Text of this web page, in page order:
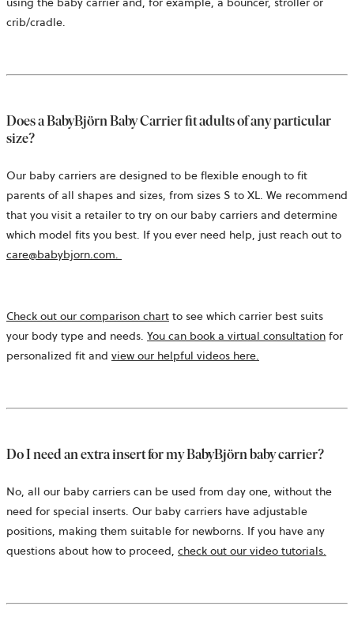
crib/cradle.
Does a BabyBjörn Baby Carrier fit adults of any particular
size?
Our baby carriers are designed to be flexible enough to fit
parents of all shapes and sizes, from sizes S to XL. We recommend
that you visit a retailer to try on our baby carriers and determine
which model fits you best. If you ever need help, just reach out to
care@babybjorn.com.
Check out our comparison chart to see which carrier best suits
your body type and needs. You can book a virtual consultation for
personalized fit and view our helpful videos here.
Do I need an extra insert for my BabyBjörn baby carrier?
No, all our baby carriers can be used from day one, without the
need for special inserts. Our baby carriers have adjustable
positions, making them suitable for newborns. If you have any
questions about how to proceed, check out our video tutorials.